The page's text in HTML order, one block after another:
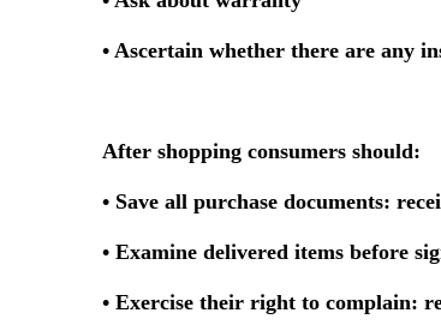
• Ascertain whether there are any
After shopping consumers should:
• Save all purchase documents:
• Examine delivered items before
• Exercise their right to complain: